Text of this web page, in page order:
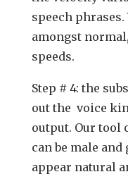
speech phrases.
amongst
speeds.
Step # 4: the
out the voice
output. Our tool
can be male
appear natural